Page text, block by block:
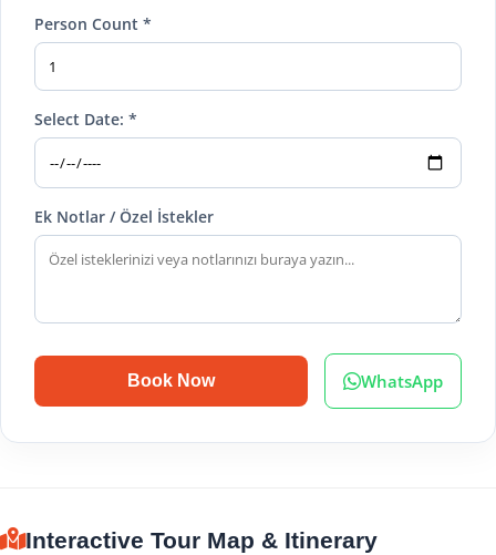
Person Count *
Select Date: *
Ek Notlar / Özel İstekler
Book Now WhatsApp
Interactive Tour Map & Itinerary